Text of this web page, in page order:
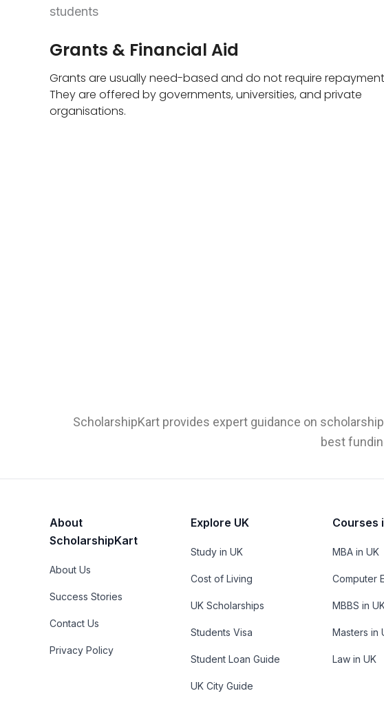
students
Grants & Financial Aid
Grants are usually need-based and do not require
They are offered by governments, universities, and private
organisations.
ScholarshipKart provides expert guidance on
best
About
ScholarshipKart
About Us
Success Stories
Contact Us
Privacy Policy
Explore UK
Study in UK
Cost of Living
UK Scholarships
Students Visa
Student Loan Guide
UK City Guide
Courses
MBA in UK
Computer
MBBS in
Masters in
Law in UK